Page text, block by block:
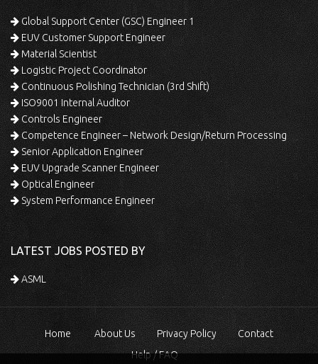
Global Support Center (GSC) Engineer 1
EUV Customer Support Engineer
Material Scientist
Logistic Project Coordinator
Continuous Polishing Technician (3rd Shift)
ISO9001 Internal Auditor
Controls Engineer
Competence Engineer – Network Design/Return Processing
Senior Application Engineer
EUV Upgrade Scanner Engineer
Optical Engineer
System Performance Engineer
LATEST JOBS POSTED BY
ASML
Home About Us Privacy Policy
Contact
Help / FAQ